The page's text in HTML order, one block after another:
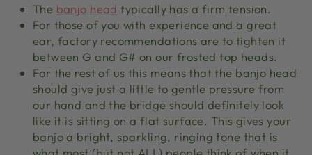
The banjo head typically has a firm tension.
For those of you with experience and a great
ear, factory recommendations are to tighten it
between G and G# on our frosted top heads.
For the rest of us this means that the banjo head
should give just a little to gentle pressure from
our hand and the bridge should definitely look
like it is sitting on a flat surface. This gives your
banjo a bright, sparkling, ringing tone that is